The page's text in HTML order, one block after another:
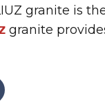
granite is
granite